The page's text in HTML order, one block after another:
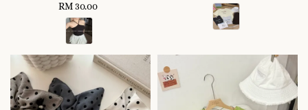
Regular
price
RM 30.00
price